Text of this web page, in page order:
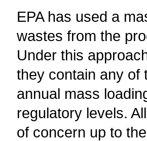
EPA has used a
wastes from the
Under this
they contain any of
annual mass
regulatory levels.
of concern up to